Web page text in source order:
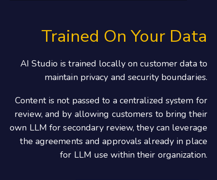
Trained On Your Data
AI Studio is trained locally on customer data to
maintain privacy and security boundaries.
Content is not passed to a centralized system for
review, and by allowing customers to bring their
own LLM for secondary review, they can leverage
the agreements and approvals already in place
for LLM use within their organization.